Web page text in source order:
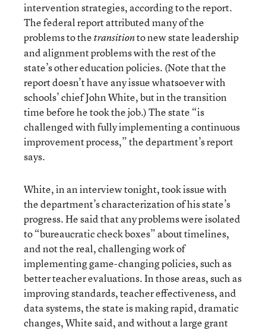
intervention strategies, according to the report.
The federal report attributed many of the
problems to thetransitionto new state leadership
and alignment problems with the rest of the
state’s other education policies. (Note that the
report doesn’t have any issue whatsoever with
schools’ chief John White, but in the transition
time before he took the job.) The state “is
challenged with fully implementing a continuous
improvement process,” the department’s report
says.
White, in an interview tonight, took issue with
the department’s characterization of his state’s
progress. He said that any problems were isolated
to “bureaucratic check boxes” about timelines,
and not the real, challenging work of
implementing game-changing policies, such as
better teacher evaluations. In those areas, such as
improving standards, teacher effectiveness, and
data systems, the state is making rapid, dramatic
changes, White said, and without a large grant